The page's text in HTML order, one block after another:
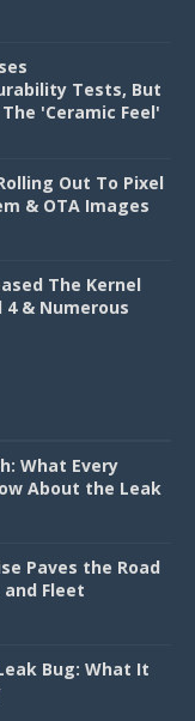
Tests, But
'Ceramic Feel'
Out To Pixel
& OTA Images
The Kernel
4 & Numerous
What Every
About the Leak
Paves the Road
Fleet
Bug: What It